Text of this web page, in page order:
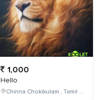
1,000
Hello
Chinna Chokikulam , Tamil Nadu , India